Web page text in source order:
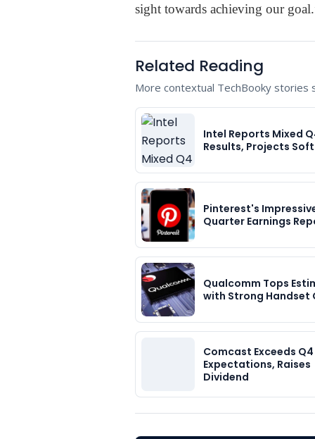
sight towards achieving our
Related Reading
More contextual TechBooky
Intel Reports Mixed
Results, Projects Soft
Pinterest's
Quarter Earnings
Qualcomm Tops
with Strong Handset
Comcast Exceeds Q4
Expectations, Raises
Dividend